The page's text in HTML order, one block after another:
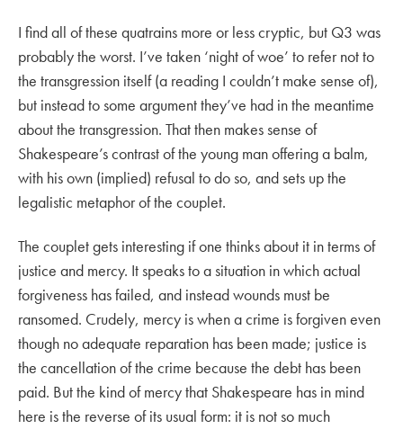
I find all of these quatrains more or less cryptic, but Q3 was
probably the worst. I’ve taken ‘night of woe’ to refer not to
the transgression itself (a reading I couldn’t make sense of),
but instead to some argument they’ve had in the meantime
about the transgression. That then makes sense of
Shakespeare’s contrast of the young man offering a balm,
with his own (implied) refusal to do so, and sets up the
legalistic metaphor of the couplet.
The couplet gets interesting if one thinks about it in terms of
justice and mercy. It speaks to a situation in which actual
forgiveness has failed, and instead wounds must be
ransomed. Crudely, mercy is when a crime is forgiven even
though no adequate reparation has been made; justice is
the cancellation of the crime because the debt has been
paid. But the kind of mercy that Shakespeare has in mind
here is the reverse of its usual form: it is not so much